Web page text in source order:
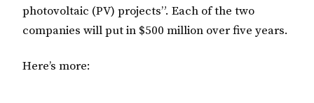
photovoltaic (PV) projects”. Each of the two
companies will put in $500 million over five years.
Here’s more: